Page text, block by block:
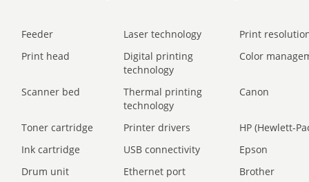
Feeder Laser technology
Print
Print head
Digital printing
technology
Color
Scanner bed
Thermal printing
technology
Canon
Toner cartridge Printer drivers
HP (Hewlett-
Ink cartridge
USB connectivity
Epson
Drum unit
Ethernet port
Brother